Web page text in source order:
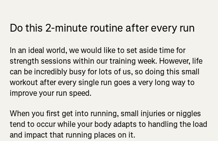
Do this 2-minute routine after every run
In an ideal world, we would like to set aside time for
strength sessions within our training week. However, life
can be incredibly busy for lots of us, so doing this small
workout after every single run goes a very long way to
improve your run speed.
When you first get into running, small injuries or niggles
tend to occur while your body adapts to handling the load
and impact that running places on it.